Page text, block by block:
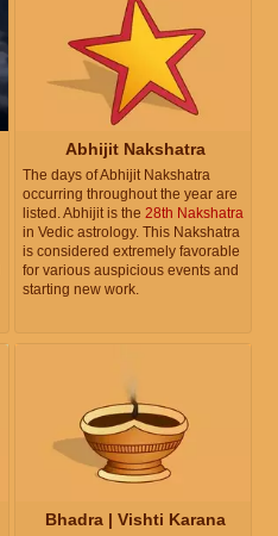
Abhijit Nakshatra
The days of Abhijit Nakshatra
occurring throughout the year are
listed. Abhijit is the 28th Nakshatra
in Vedic astrology. This Nakshatra
is considered extremely favorable
for various auspicious events and
starting new work.
Bhadra | Vishti Karana